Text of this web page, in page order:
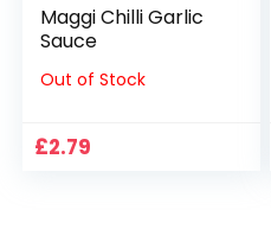
Maggi Chilli Garlic
Sauce
Out of Stock
£2.79